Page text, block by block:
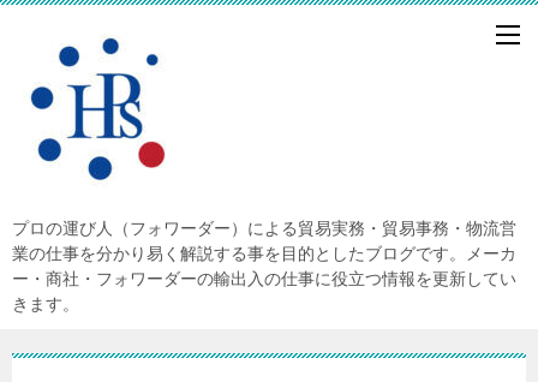
プロの運び人（フォワーダー）による貿易実務・貿易事務・物流営
業の仕事を分かり易く解説する事を目的としたブログです。メーカ
ー・商社・フォワーダーの輸出入の仕事に役立つ情報を更新してい
きます。